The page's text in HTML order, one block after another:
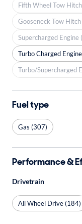
Fifth Wheel Tow
Gooseneck Tow Hitch
Supercharged Engine
Turbo Charged
Turbo/Supercharged
Fuel type
Gas (307)
Performance &
Drivetrain
All Wheel Drive (184)